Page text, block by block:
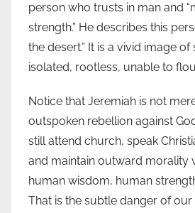
person who trusts in man and
strength.” He describes this
the desert.” It is a vivid image
isolated, rootless, unable to
Notice that Jeremiah is not
outspoken rebellion against
still attend church, speak
and maintain outward morality
human wisdom, human
That is the subtle danger of